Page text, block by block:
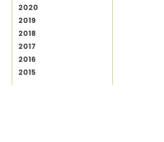
2020
2019
2018
2017
2016
2015